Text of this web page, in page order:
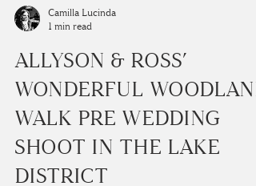
Camilla Lucinda
1 min read
ALLYSON & ROSS’
WONDERFUL